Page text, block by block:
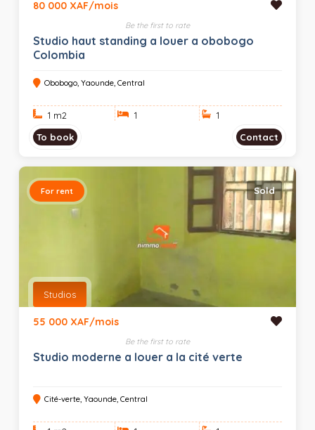
80 000 XAF/mois
Be the first to rate
Studio haut standing a louer a obobogo
Colombia
Obobogo, Yaounde, Central
1 m2 1
1
To book
Contact
For rent Sold
Studios
55 000 XAF/mois
Be the first to rate
Studio moderne a louer a la cité verte
Cité-verte, Yaounde, Central